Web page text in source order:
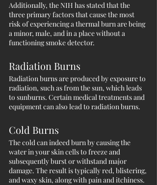
Additionally, the NIH has stated that the
three primary factors that cause the most
risk of experiencing a thermal burn are being
a minor, male, and in a place without a
functioning smoke detector.
Radiation Burns
Radiation burns are produced by exposure to
radiation, such as from the sun, which leads
to sunburns. Certain medical treatments and
equipment can also lead to radiation burns.
Cold Burns
The cold can indeed burn by causing the
water in your skin cells to freeze and
subsequently burst or withstand major
damage. The result is typically red, blistering,
and waxy skin, along with pain and itchiness.